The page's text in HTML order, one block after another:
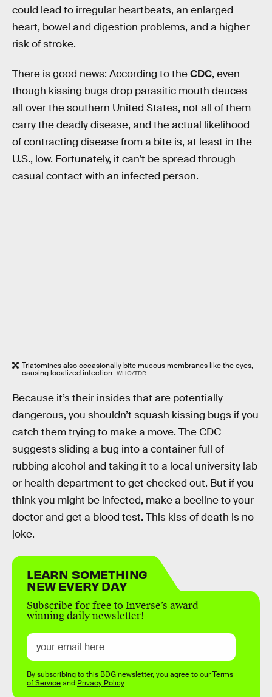
could lead to irregular heartbeats, an enlarged
heart, bowel and digestion problems, and a higher
risk of stroke.
There is good news: According to theCDC, even
though kissing bugs drop parasitic mouth deuces
all over the southern United States, not all of them
carry the deadly disease, and the actual likelihood
of contracting disease from a bite is, at least in the
U.S., low. Fortunately, it can’t be spread through
casual contact with an infected person.
Triatomines also occasionally bite mucous membranes like the eyes,
causing localized infection. WHO/TDR
Because it’s their insides that are potentially
dangerous, you shouldn’t squash kissing bugs if you
catch them trying to make a move. The CDC
suggests sliding a bug into a container full of
rubbing alcohol and taking it to a local university lab
or health department to get checked out. But if you
think you might be infected, make a beeline to your
doctor and get a blood test. This kiss of death is no
joke.
LEARN SOMETHING
NEW EVERY DAY
Subscribe for free to Inverse’s award-
winning daily newsletter!
By subscribing to this BDG newsletter, you agree to ourTerms
of Serviceand Privacy Policy